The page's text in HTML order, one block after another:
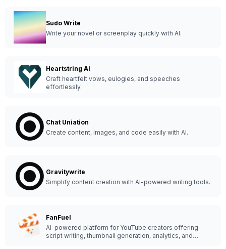
Sudo Write
Write your novel or screenplay quickly with AI.
Heartstring AI
Craft heartfelt vows, eulogies, and speeches
effortlessly.
Chat Uniation
Create content, images, and code easily with AI.
Gravitywrite
Simplify content creation with AI-powered writing tools.
FanFuel
AI-powered platform for YouTube creators offering
script writing, thumbnail generation, analytics, and